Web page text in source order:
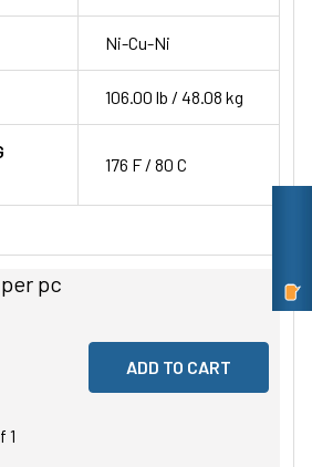
Ni-Cu-Ni
106.00 lb / 48.08 kg
176 F / 80 C
per pc
OF UNDEFINED
QUANTITY OF UNDEFINED
1